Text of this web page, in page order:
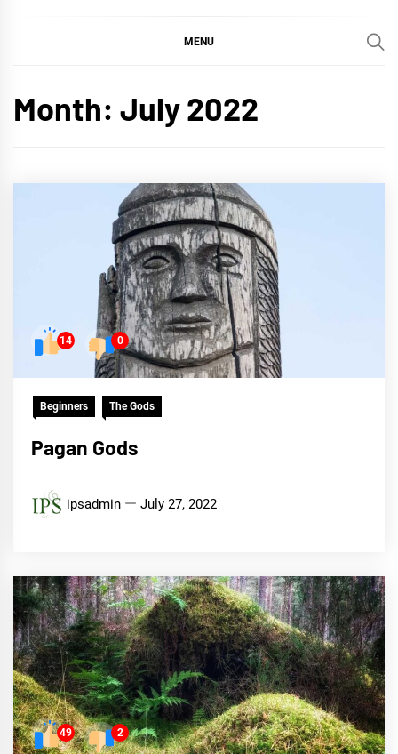
MENU
Month: July 2022
14 0
Beginners The Gods
Pagan Gods
ipsadmin July 27, 2022
49 2